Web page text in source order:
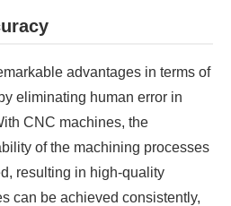
advantages in terms of
eliminating human error in
CNC machines, the
of the machining processes
resulting in high-quality
can be achieved consistently,